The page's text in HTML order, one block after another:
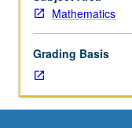
under
of
staff
member.
One-
hour
Mathematics
Grading Basis